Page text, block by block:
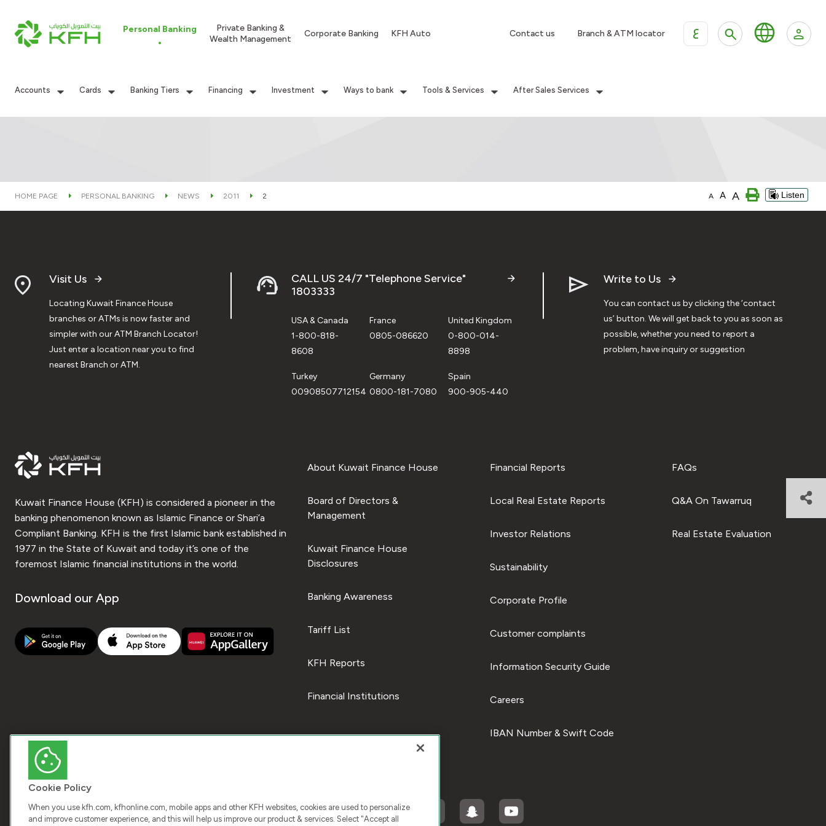
Personal Banking
Private Banking &
Wealth Management
Corporate Banking KFH Auto Contact us Branch & ATM locator ع
Accounts Cards Banking Tiers Financing Investment Ways to bank Tools & Services After Sales Services
HOME PAGE PERSONAL BANKING NEWS 2011 2 A A A Listen
Visit Us
Locating Kuwait Finance House
branches or ATMs is now faster and
simpler with our ATM Branch Locator!
Just enter a location near you to find
nearest Branch or ATM.
CALL US 24/7 "Telephone Service"
1803333
USA & Canada
1-800-818-
8608
France
0805-086620
United Kingdom
0-800-014-
8898
Turkey
00908507712154
Germany
0800-181-7080
Spain
900-905-440
Write to Us
You can contact us by clicking the ‘contact
us’ button. We will get back to you as soon as
possible, whether you need to report a
problem, have inquiry or suggestion
Kuwait Finance House (KFH) is considered a pioneer in the
banking phenomenon known as Islamic Finance or Shari’a
Compliant Banking. KFH is the first Islamic bank established in
1977 in the State of Kuwait and today it’s one of the
foremost Islamic financial institutions in the world.
Download our App
About Kuwait Finance House
Board of Directors &
Management
Kuwait Finance House
Disclosures
Banking Awareness
Tariff List
KFH Reports
Financial Institutions
Financial Reports
Local Real Estate Reports
Investor Relations
Sustainability
Corporate Profile
Customer complaints
Information Security Guide
Careers
IBAN Number & Swift Code
FAQs
Q&A On Tawarruq
Real Estate Evaluation
Cookie Policy
When you use kfh.com, kfhonline.com, mobile apps and other KFH websites, cookies are used to personalize
and improve customer experience, and this will help us improve our product & services. Select "Accept all